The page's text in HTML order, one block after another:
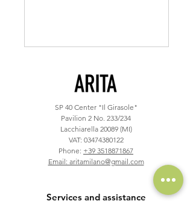
SP 40 Center "Il Girasole"
Pavilion 2 No. 233/234
Lacchiarella 20089 (MI)
VAT: 03474380122
Phone: +39 3518871867
Email: aritamilano@gmail.com
Services and assistance